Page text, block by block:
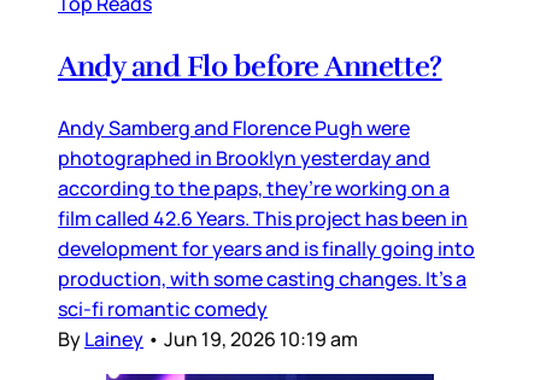
Andy and Flo before Annette?
Andy Samberg and Florence Pugh were
photographed in Brooklyn yesterday and
according to the paps, they’re working on a
film called 42.6 Years. This project has been in
development for years and is finally going into
production, with some casting changes. It’s a
sci-fi romantic comedy
ByLainey • Jun 19, 2026 10:19 am